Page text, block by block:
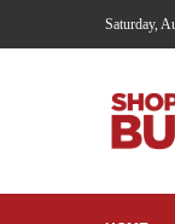
Saturday,